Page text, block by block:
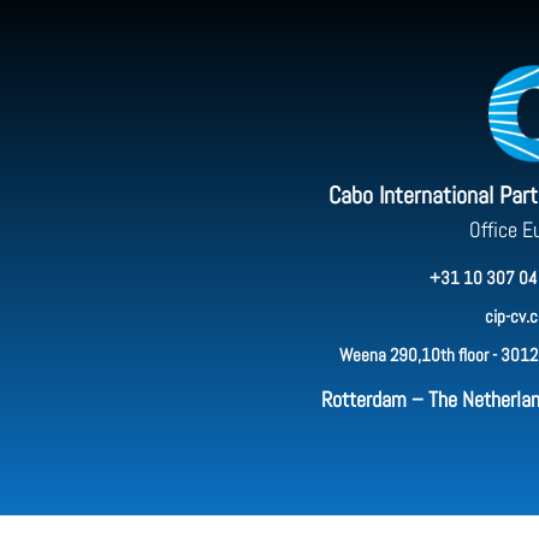
Cabo International
Office
+31 10 307
cip-
Weena 290,10th floor -
Rotterdam – The